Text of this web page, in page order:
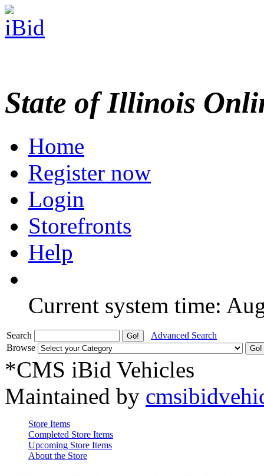
State of Illinois
Home
Register now
Login
Storefronts
Help
Current system time:
Search
Advanced Search
Browse
*CMS iBid Vehicles
Maintained by
Store Items
Completed Store Items
Upcoming Store Items
About the Store